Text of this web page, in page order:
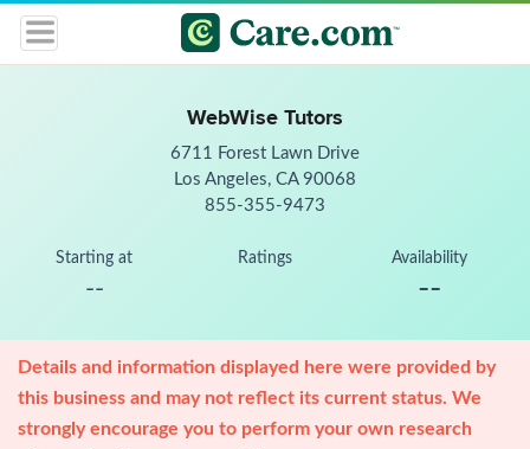
WebWise Tutors
6711 Forest Lawn Drive
Los Angeles, CA 90068
855-355-9473
Starting at
--
Ratings Availability
--
Details and information displayed here were provided by
this business and may not reflect its current status. We
strongly encourage you to perform your own research